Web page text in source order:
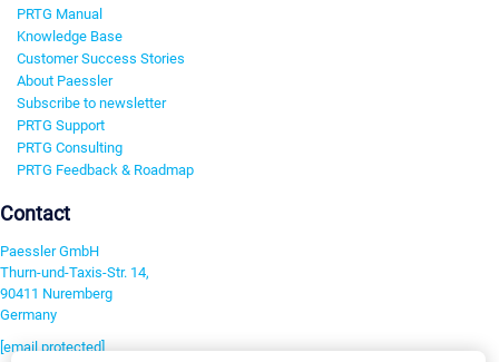
PRTG Manual
Knowledge Base
Customer Success Stories
About Paessler
Subscribe to newsletter
PRTG Support
PRTG Consulting
PRTG Feedback & Roadmap
Contact
Paessler GmbH
Thurn-und-Taxis-Str. 14,
90411 Nuremberg
Germany
[email protected]